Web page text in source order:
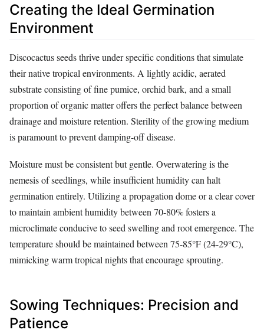
Creating the Ideal Germination
Environment
Discocactus seeds thrive under specific conditions that simulate
their native tropical environments. A lightly acidic, aerated
substrate consisting of fine pumice, orchid bark, and a small
proportion of organic matter offers the perfect balance between
drainage and moisture retention. Sterility of the growing medium
is paramount to prevent damping-off disease.
Moisture must be consistent but gentle. Overwatering is the
nemesis of seedlings, while insufficient humidity can halt
germination entirely. Utilizing a propagation dome or a clear cover
to maintain ambient humidity between 70-80% fosters a
microclimate conducive to seed swelling and root emergence. The
temperature should be maintained between 75-85°F (24-29°C),
mimicking warm tropical nights that encourage sprouting.
Sowing Techniques: Precision and
Patience